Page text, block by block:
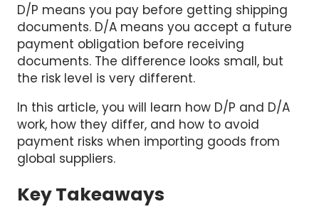
D/P means you pay before getting shipping
documents. D/A means you accept a future
payment obligation before receiving
documents. The difference looks small, but
the risk level is very different.
In this article, you will learn how D/P and D/A
work, how they differ, and how to avoid
payment risks when importing goods from
global suppliers.
Key Takeaways